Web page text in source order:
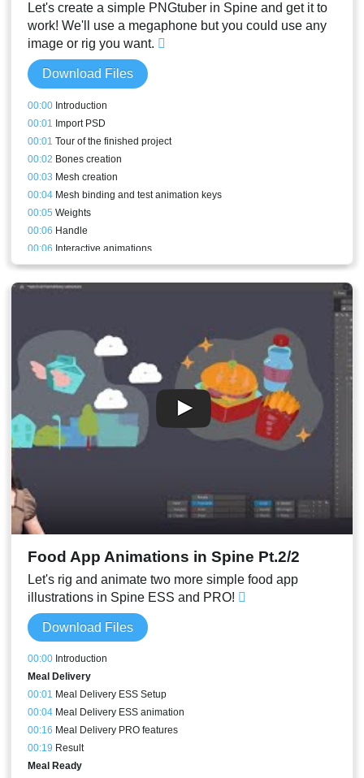
Let's create a simple PNGtuber in Spine and get it to
work! We'll use a megaphone but you could use any
image or rig you want.
Download Files
00:00 Introduction
00:01 Import PSD
00:01 Tour of the finished project
00:02 Bones creation
00:03 Mesh creation
00:04 Mesh binding and test animation keys
00:05 Weights
00:06 Handle
00:06 Interactive animations
00:08Physics constraints
00:08Export
Food App Animations in Spine Pt.2/2
Let's rig and animate two more simple food app
illustrations in Spine ESS and PRO!
Download Files
00:00 Introduction
Meal Delivery
00:01 Meal Delivery ESS Setup
00:04 Meal Delivery ESS animation
00:16 Meal Delivery PRO features
00:19 Result
Meal Ready